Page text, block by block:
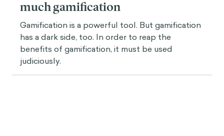
much gamification
Gamification is a powerful tool. But gamification
has a dark side, too. In order to reap the
benefits of gamification, it must be used
judiciously.